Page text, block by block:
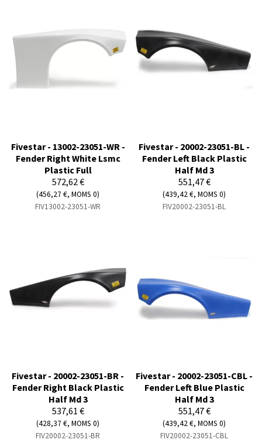
Fivestar - 13002-23051-WR -
Fender Right White Lsmc
Plastic Full
572,62 €
(456,27 €, MOMS 0)
FIV13002-23051-WR
Fivestar - 20002-23051-BL -
Fender Left Black Plastic
Half Md 3
551,47 €
(439,42 €, MOMS 0)
FIV20002-23051-BL
Fivestar - 20002-23051-BR -
Fender Right Black Plastic
Half Md 3
537,61 €
(428,37 €, MOMS 0)
FIV20002-23051-BR
Fivestar - 20002-23051-CBL -
Fender Left Blue Plastic
Half Md 3
551,47 €
(439,42 €, MOMS 0)
FIV20002-23051-CBL